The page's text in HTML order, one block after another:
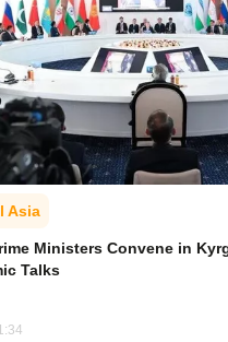
Asia
Ministers Convene in
Talks